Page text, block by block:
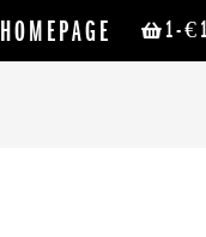
1- €
HOMEPAGE